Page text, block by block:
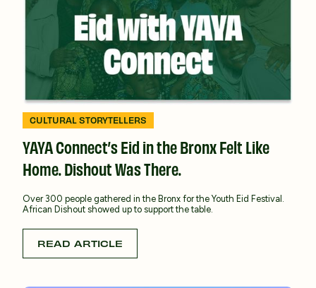
CULTURAL STORYTELLERS
YAYA Connect’s Eid in the Bronx Felt Like
Home. Dishout Was There.
Over 300 people gathered in the Bronx for the Youth Eid Festival.
African Dishout showed up to support the table.
READ ARTICLE